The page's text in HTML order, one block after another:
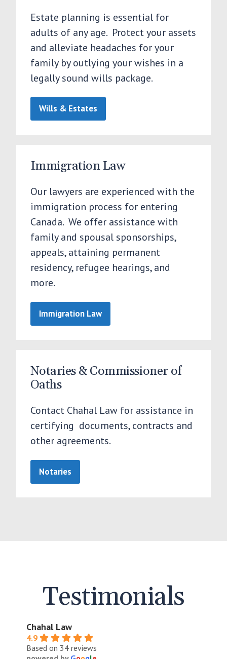
Estate planning is essential for
adults of any age. Protect your assets
and alleviate headaches for your
family by outlying your wishes in a
legally sound wills package.
Wills & Estates
Immigration Law
Our lawyers are experienced with the
immigration process for entering
Canada. We offer assistance with
family and spousal sponsorships,
appeals, attaining permanent
residency, refugee hearings, and
more.
Immigration Law
Notaries & Commissioner of
Oaths
Contact Chahal Law for assistance in
certifying documents, contracts and
other agreements.
Notaries
Testimonials
Chahal Law
4.9
Based on 34 reviews